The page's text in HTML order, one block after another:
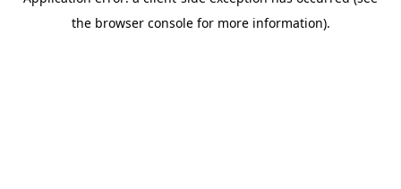
the browser console for more information).